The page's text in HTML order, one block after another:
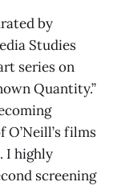
by
Studies
series on
Quantity.”
films
I highly
screening